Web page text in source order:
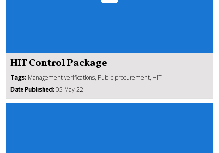
HIT Control Package
Tags: Management verifications, Public procurement, HIT
Date Published:05 May 22